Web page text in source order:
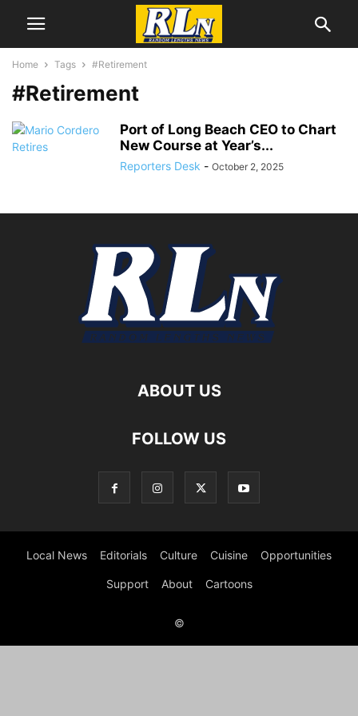
Home Tags #Retirement
#Retirement
Port of Long Beach CEO to Chart
New Course at Year’s...
Reporters Desk - October 2, 2025
ABOUT US
FOLLOW US
Local News Editorials Culture Cuisine Opportunities
Support About Cartoons
©